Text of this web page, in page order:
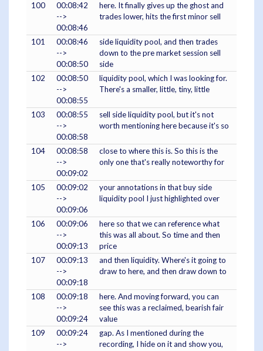
100
00:08:42
-->
00:08:46
here. It finally gives up the ghost and
trades lower, hits the first minor sell
101
00:08:46
-->
00:08:50
side liquidity pool, and then trades
down to the pre market session sell
side
102
00:08:50
-->
00:08:55
liquidity pool, which I was looking for.
There's a smaller, little, tiny, little
103
00:08:55
-->
00:08:58
sell side liquidity pool, but it's not
worth mentioning here because it's so
104
00:08:58
-->
00:09:02
close to where this is. So this is the
only one that's really noteworthy for
105
00:09:02
-->
00:09:06
your annotations in that buy side
liquidity pool I just highlighted over
106
00:09:06
-->
00:09:13
here so that we can reference what
this was all about. So time and then
price
107
00:09:13
-->
00:09:18
and then liquidity. Where's it going to
draw to here, and then draw down to
108
00:09:18
-->
00:09:24
here. And moving forward, you can
see this was a reclaimed, bearish fair
value
109
00:09:24
-->
gap. As I mentioned during the
recording, I hide on it and show you,